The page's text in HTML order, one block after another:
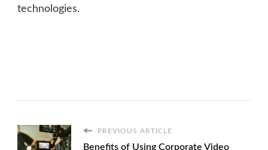
technologies.
PREVIOUS ARTICLE
Benefits of Using Corporate Video